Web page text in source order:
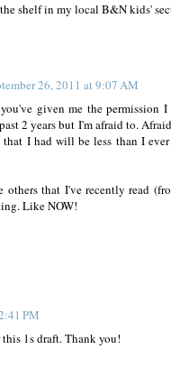
the shelf in my local B&N kids'
26, 2011 at 9:07 AM
given me the permission
2 years but I'm afraid to.
I had will be less than I
others that I've recently read
Like NOW!
PM
1s draft. Thank you!